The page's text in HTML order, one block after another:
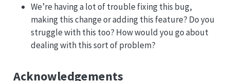
We’re having a lot of trouble fixing this bug,
making this change or adding this feature? Do you
struggle with this too? How would you go about
dealing with this sort of problem?
Acknowledgements